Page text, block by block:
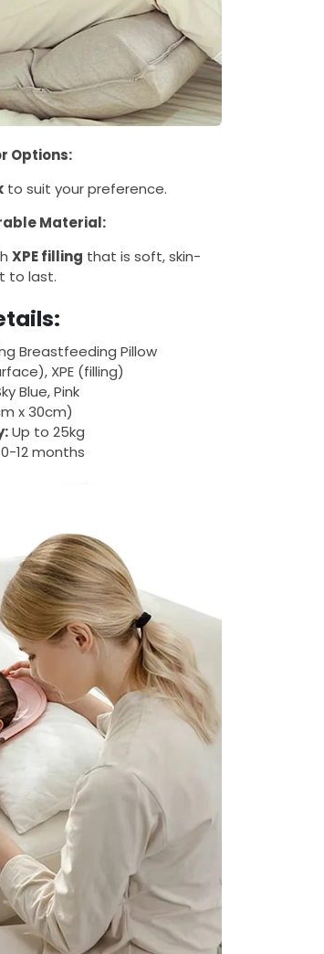
Options:
to suit your preference.
Material:
XPE filling that is soft, skin-
to last.
Breastfeeding Pillow
XPE (filling)
Blue, Pink
x 30cm)
Up to 25kg
0-12 months